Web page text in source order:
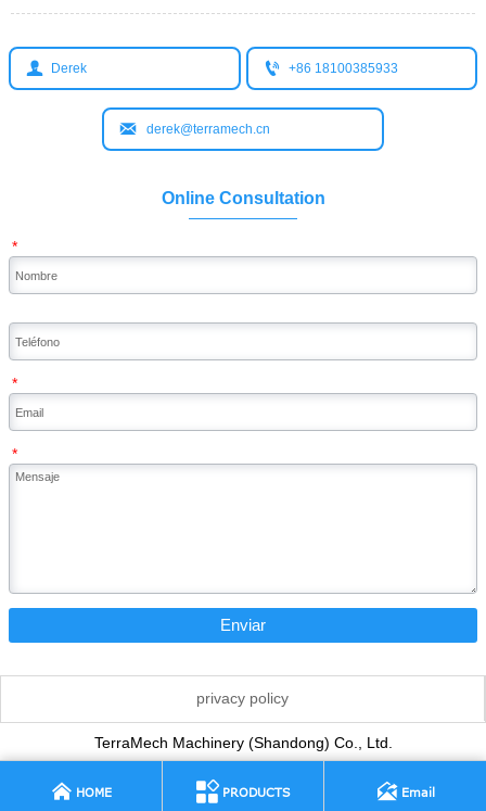
 Derek  +86 18100385933
 derek@terramech.cn
Online Consultation
*
*
*
Enviar
privacy policy
TerraMech Machinery (Shandong) Co., Ltd.
 HOME  PRODUCTS  Email